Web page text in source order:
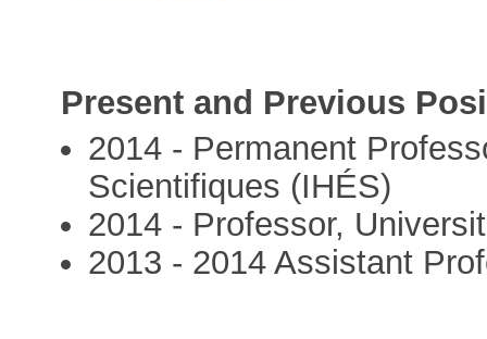
Present and Previous
2014 - Permanent
Scientifiques (IHÉS)
2014 - Professor,
2013 - 2014 Assistant